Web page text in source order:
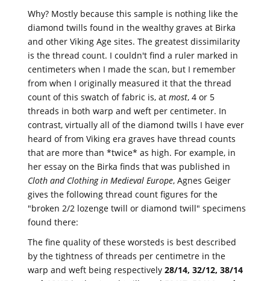
Why? Mostly because this sample is nothing like the
diamond twills found in the wealthy graves at Birka
and other Viking Age sites. The greatest dissimilarity
is the thread count. I couldn't find a ruler marked in
centimeters when I made the scan, but I remember
from when I originally measured it that the thread
count of this swatch of fabric is, at most, 4 or 5
threads in both warp and weft per centimeter. In
contrast, virtually all of the diamond twills I have ever
heard of from Viking era graves have thread counts
that are more than *twice* as high. For example, in
her essay on the Birka finds that was published in
Cloth and Clothing in Medieval Europe, Agnes Geiger
gives the following thread count figures for the
"broken 2/2 lozenge twill or diamond twill" specimens
found there:
The fine quality of these worsteds is best described
by the tightness of threads per centimetre in the
warp and weft being respectively 28/14, 32/12, 38/14